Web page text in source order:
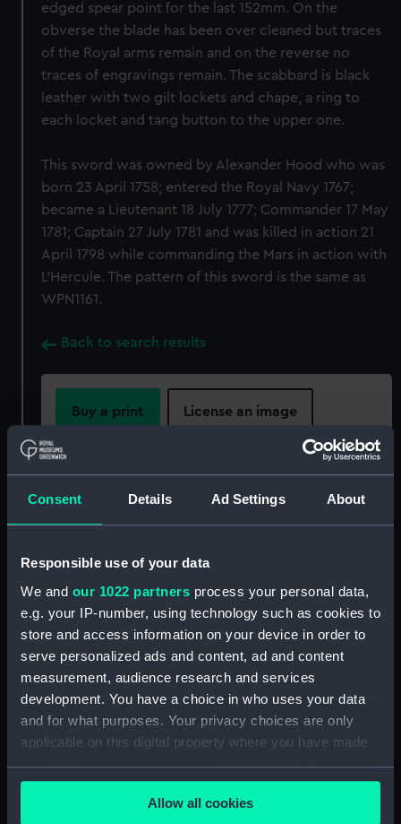
Consent Details Ad Settings About
Responsible use of your data
We and our 1022 partners process your personal data,
e.g. your IP-number, using technology such as cookies to
store and access information on your device in order to
serve personalized ads and content, ad and content
measurement, audience research and services
development. You have a choice in who uses your data
and for what purposes. Your privacy choices are only
applicable on this digital property where you have made
your choices. You can change or withdraw your consent
any time from the Cookie Declaration or by clicking on
the Privacy trigger icon.Allow all cookies
edged spear point for the last 152mm. On the
obverse the blade has been over cleaned but traces
of the Royal arms remain and on the reverse no
traces of engravings remain. The scabbard is black
leather with two gilt lockets and chape, a ring to
each locket and tang button to the upper one.
This sword was owned by Alexander Hood who was
born 23 April 1758; entered the Royal Navy 1767;
became a Lieutenant 18 July 1777; Commander 17 May
1781; Captain 27 July 1781 and was killed in action 21
April 1798 while commanding the Mars in action with
L'Hercule. The pattern of this sword is the same as
WPN1161.
Back to search results
Buy a print License an image
Share:
For more information about using images from
Object details
WPN1304
Collection: Weapons
Type: Sword
Metal-gilt;Silver wire